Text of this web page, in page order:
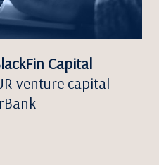
Capital
venture capital